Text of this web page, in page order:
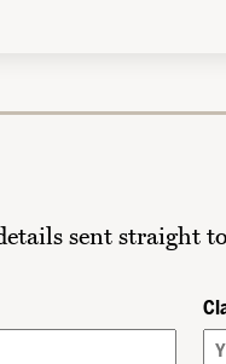
sent straight